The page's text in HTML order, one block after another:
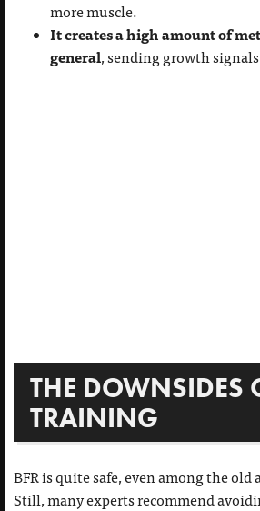
more muscle.
It creates a high amount of
general, sending growth
THE DOWNSIDES
TRAINING
BFR is quite safe, even among the old
Still, many experts recommend